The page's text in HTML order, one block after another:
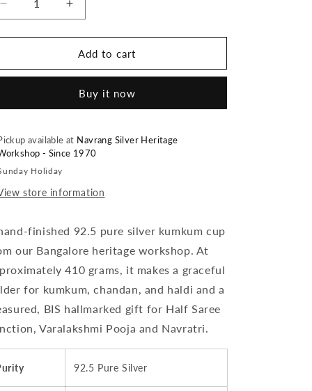
Decrease
quantity
for
Ghee
Stand
Of
2)
Embossed
Design,
grams,
Hallmarked
Increase
quantity
for
Silver
Ghee
With
Stand
Of
2)
Design,
grams,
Hallmarked
Add to cart
Buy it now
available at Navrang Silver Heritage
- Since 1970
Holiday
store information
finished 92.5 pure silver kumkum cup
our Bangalore heritage workshop. At
410 grams, it makes a graceful
for kumkum, chandan, and haldi and a
BIS hallmarked gift for Half Saree
Varalakshmi Pooja and Navratri.
92.5 Pure Silver